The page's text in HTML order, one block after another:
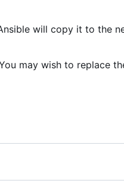
will copy it to the
may wish to replace